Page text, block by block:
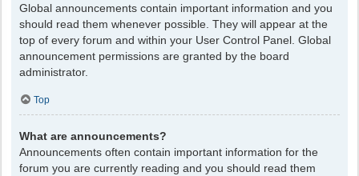
Global announcements contain important information and you
should read them whenever possible. They will appear at the
top of every forum and within your User Control Panel. Global
announcement permissions are granted by the board
administrator.
Top
What are announcements?
Announcements often contain important information for the
forum you are currently reading and you should read them